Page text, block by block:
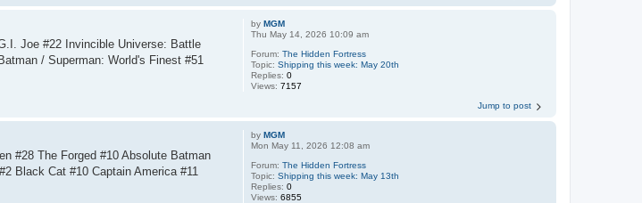
byMGM
Thu May 14, 2026 10:09 am
Forum:The Hidden Fortress
Topic:Shipping this week: May 20th
Replies:0
Views:7157
Joe #22 Invincible Universe: Battle
/ Superman: World's Finest #51
Jump to post
byMGM
Mon May 11, 2026 12:08 am
Forum:The Hidden Fortress
Topic:Shipping this week: May 13th
Replies:0
Views:6855
#28 The Forged #10 Absolute Batman
Black Cat #10 Captain America #11